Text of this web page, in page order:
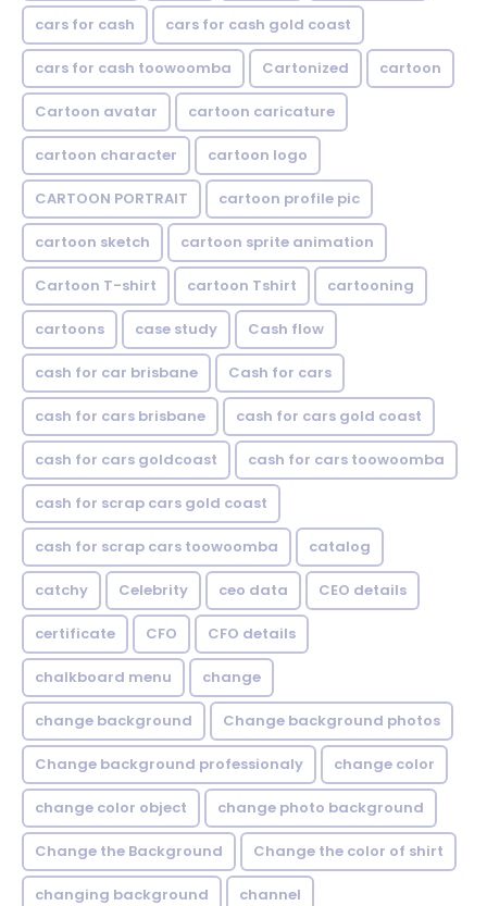
cars for cash cars for cash gold coast
cars for cash toowoomba Cartonized cartoon
Cartoon avatar cartoon caricature
cartoon character cartoon logo
CARTOON PORTRAIT cartoon profile pic
cartoon sketch cartoon sprite animation
Cartoon T-shirt cartoon Tshirt cartooning
cartoons case study Cash flow
cash for car brisbane Cash for cars
cash for cars brisbane cash for cars gold coast
cash for cars goldcoast cash for cars toowoomba
cash for scrap cars gold coast
cash for scrap cars toowoomba catalog
catchy Celebrity ceo data CEO details
certificate CFO CFO details
chalkboard menu change
change background Change background photos
Change background professionaly change color
change color object change photo background
Change the Background Change the color of shirt
changing background channel